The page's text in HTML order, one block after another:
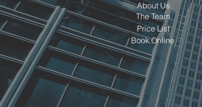
About Us
The Team
Price List
Book Online